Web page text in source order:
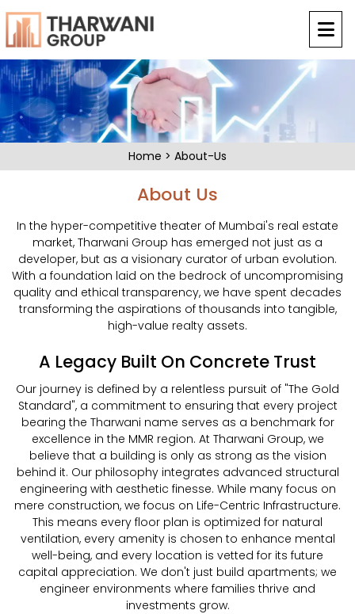
Home > About-Us
About Us
In the hyper-competitive theater of Mumbai's real estate
market, Tharwani Group has emerged not just as a
developer, but as a visionary curator of urban evolution.
With a foundation laid on the bedrock of uncompromising
quality and ethical transparency, we have spent decades
transforming the aspirations of thousands into tangible,
high-value realty assets.
A Legacy Built On Concrete Trust
Our journey is defined by a relentless pursuit of "The Gold
Standard", a commitment to ensuring that every project
bearing the Tharwani name serves as a benchmark for
excellence in the MMR region. At Tharwani Group, we
believe that a building is only as strong as the vision
behind it. Our philosophy integrates advanced structural
engineering with aesthetic finesse. While many focus on
mere construction, we focus on Life-Centric Infrastructure.
This means every floor plan is optimized for natural
ventilation, every amenity is chosen to enhance mental
well-being, and every location is vetted for its future
capital appreciation. We don't just build apartments; we
engineer environments where families thrive and
investments grow.